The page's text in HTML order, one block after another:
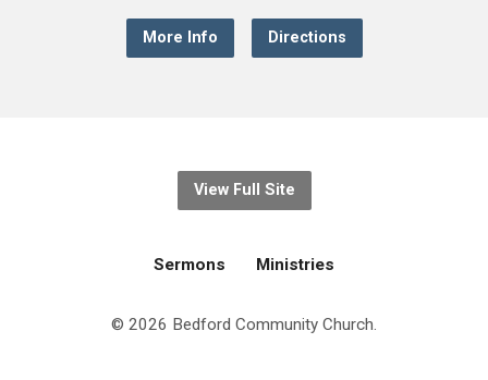
More Info Directions
View Full Site
Sermons Ministries
© 2026 Bedford Community Church.